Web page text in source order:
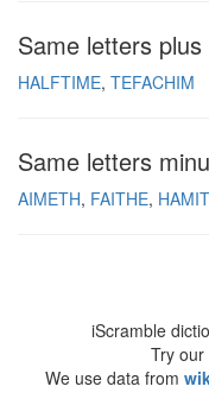
Same letters plus
HALFTIME TEFACHIM
Same letters
AIMETH FAITHE
iScramble
Try our
We use data from